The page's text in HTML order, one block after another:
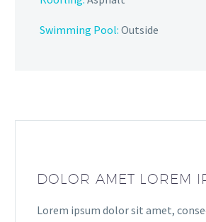
Swimming Pool: Outside
DOLOR AMET LOREM
Lorem ipsum dolor sit amet,